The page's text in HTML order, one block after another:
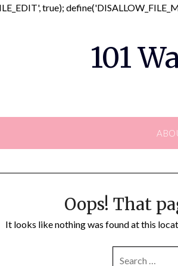
true);
101
Oops! That
It looks like nothing was found at this